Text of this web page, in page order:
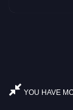
YOU HAVE